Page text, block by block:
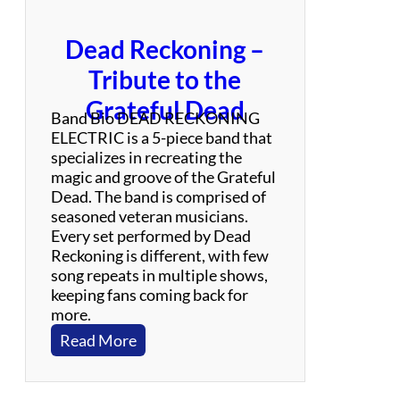
Dead Reckoning –
Tribute to the
Grateful Dead
Band Bio DEAD RECKONING
ELECTRIC is a 5-piece band that
specializes in recreating the
magic and groove of the Grateful
Dead. The band is comprised of
seasoned veteran musicians.
Every set performed by Dead
Reckoning is different, with few
song repeats in multiple shows,
keeping fans coming back for
more.
Read More:
D
e